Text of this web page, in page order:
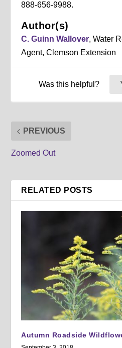
888-656-9988.
Author(s)
C. Guinn Wallover, Water
Agent, Clemson Extension
Was this helpful?
PREVIOUS
Zoomed Out
RELATED POSTS
Autumn Roadside